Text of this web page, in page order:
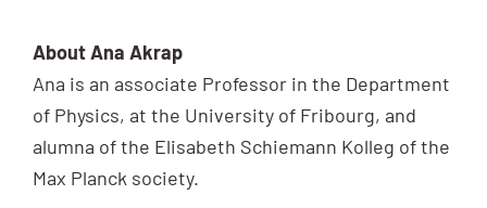
About Ana Akrap
Ana is an associate Professor in the Department
of Physics, at the University of Fribourg, and
alumna of the Elisabeth Schiemann Kolleg of the
Max Planck society.